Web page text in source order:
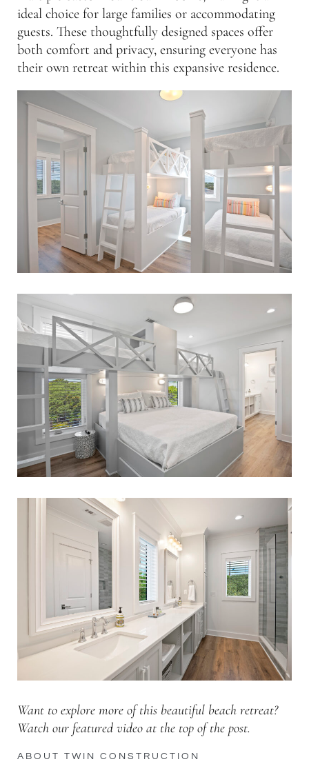
ideal choice for large families or accommodating
guests. These thoughtfully designed spaces offer
both comfort and privacy, ensuring everyone has
their own retreat within this expansive residence.
Want to explore more of this beautiful beach retreat?
Watch our featured video at the top of the post.
ABOUT TWIN CONSTRUCTION